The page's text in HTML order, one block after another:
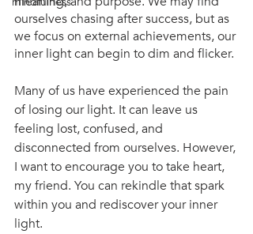
ourselves chasing after success, but as
we focus on external achievements, our
inner light can begin to dim and flicker.
Many of us have experienced the pain
of losing our light. It can leave us
feeling lost, confused, and
disconnected from ourselves. However,
I want to encourage you to take heart,
my friend. You can rekindle that spark
within you and rediscover your inner
light.